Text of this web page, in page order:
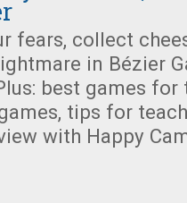
fears, collect
in Bézier
best games for
tips for
with Happy